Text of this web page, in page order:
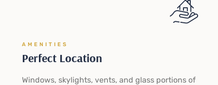
AMENITIES
Perfect Location
Windows, skylights, vents, and glass portions of